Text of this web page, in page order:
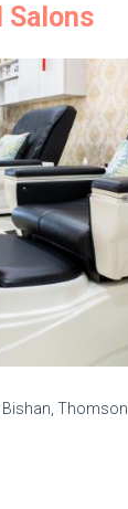
Salons
Bishan, Thomson